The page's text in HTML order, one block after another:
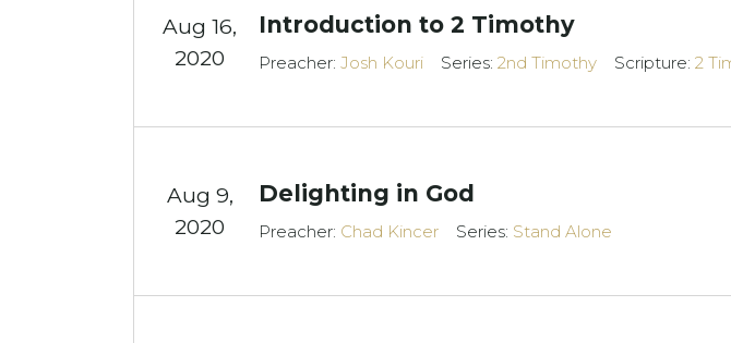
Aug 16,
2020
Introduction to 2 Timothy
Preacher: Josh Kouri Series: 2nd Timothy Scripture: 2
Aug 9,
2020
Delighting in God
Preacher: Chad Kincer Series: Stand Alone